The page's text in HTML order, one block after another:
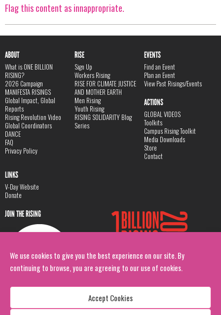
We use cookies to give you the best experience on our site. By
continuing to browse, you are agreeing to our use of cookies.
Accept Cookies
Flag this content as innappropriate.
ABOUT
What is ONE BILLION
RISING?
2026 Campaign
MANIFESTA RISINGS
Global Impact, Global
Reports
Rising Revolution Video
Global Coordinators
DANCE
FAQ
Privacy Policy
RISE
Sign Up
Workers Rising
RISE FOR CLIMATE JUSTICE
AND MOTHER EARTH
Men Rising
Youth Rising
RISING SOLIDARITY Blog
Series
EVENTS
Find an Event
Plan an Event
View Past Risings/Events
ACTIONS
GLOBAL VIDEOS
Toolkits
Campus Rising Toolkit
Media Downloads
Store
Contact
LINKS
V-Day Website
Donate
JOIN THE RISING